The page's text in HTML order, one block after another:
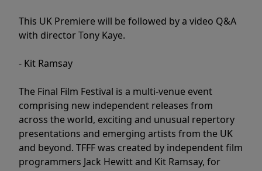
This UK Premiere will be followed by a video Q&A
with director Tony Kaye.
- Kit Ramsay
The Final Film Festival is a multi-venue event
comprising new independent releases from
across the world, exciting and unusual repertory
presentations and emerging artists from the UK
and beyond. TFFF was created by independent film
programmers Jack Hewitt and Kit Ramsay, for